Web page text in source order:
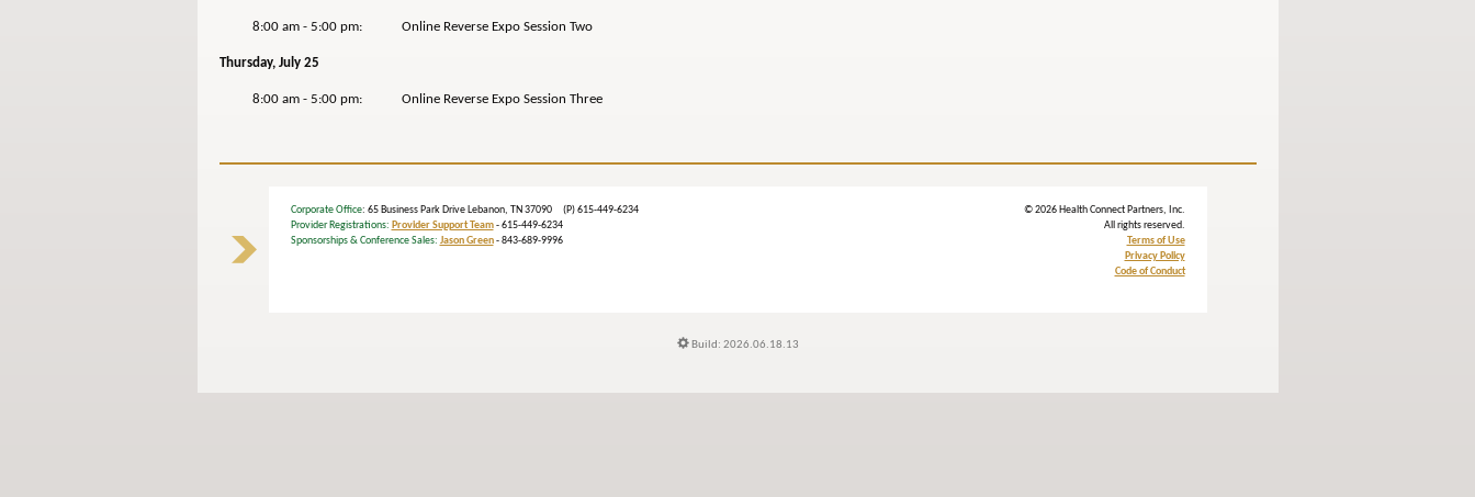
8:00 am - 5:00 pm: Online Reverse Expo Session Two
Thursday, July 25
8:00 am - 5:00 pm: Online Reverse Expo Session Three
Corporate Office: 65 Business Park Drive Lebanon, TN 37090 (P) 615-449-6234
Provider Registrations: Provider Support Team- 615-449-6234
Sponsorships & Conference Sales: Jason Green- 843-689-9996
© 2026 Health Connect Partners, Inc.
All rights reserved.
Terms of Use
Privacy Policy
Code of Conduct
Build: 2026.06.18.13